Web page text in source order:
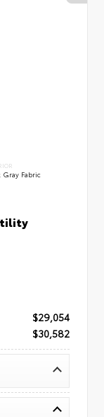
Gray Fabric
$29,054
$30,582